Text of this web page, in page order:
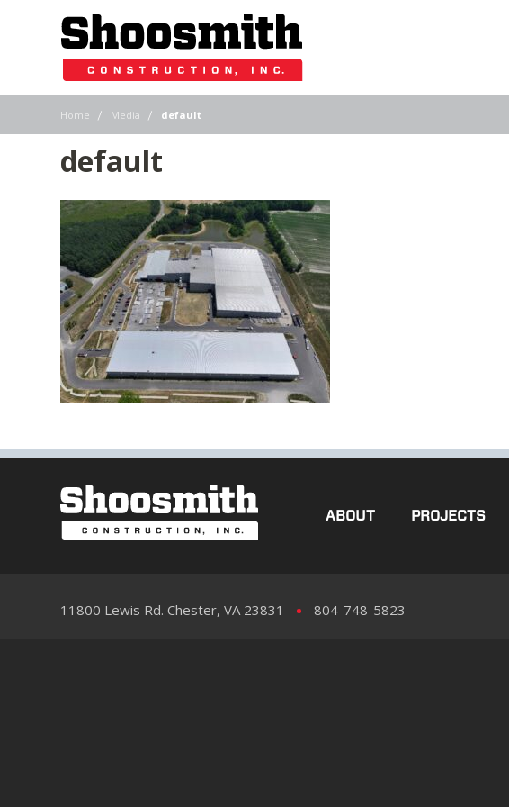
Home | Media | default
default
ABOUT PROJECTS
11800 Lewis Rd. Chester, VA 23831 804-748-5823